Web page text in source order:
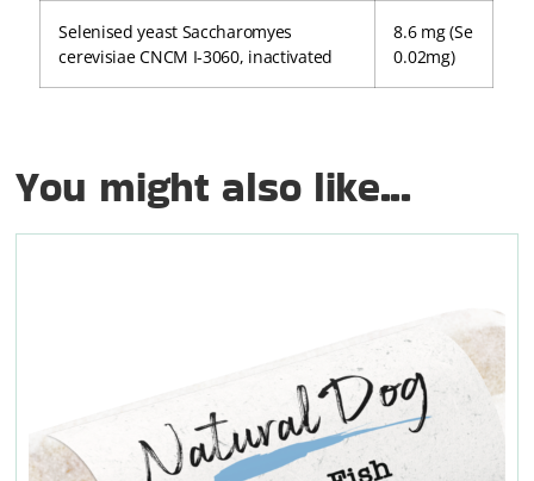
Selenised yeast Saccharomyes
cerevisiae CNCM I-3060, inactivated
8.6 mg (Se
0.02mg)
You might also like...